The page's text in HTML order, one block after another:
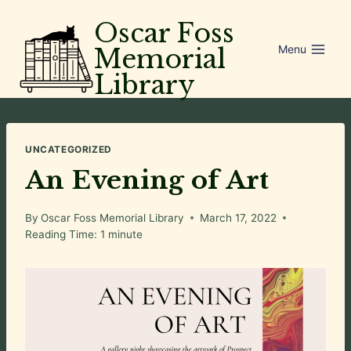
content
Oscar Foss
Memorial
Library
Menu
UNCATEGORIZED
An Evening of Art
By Oscar Foss Memorial Library
March 17, 2022
Reading Time: 1 minute